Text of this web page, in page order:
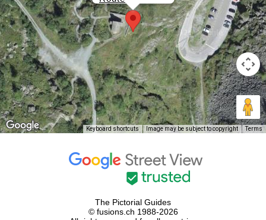
Keyboard shortcuts Image may be subject to copyright Terms
The Pictorial Guides
© fusions.ch 1988-2026